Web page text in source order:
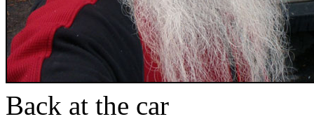
Back at the car